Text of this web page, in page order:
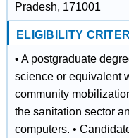
Pradesh, 171001
ELIGIBILITY
• A postgraduate
science or equivalent
community
the sanitation sector
computers. •